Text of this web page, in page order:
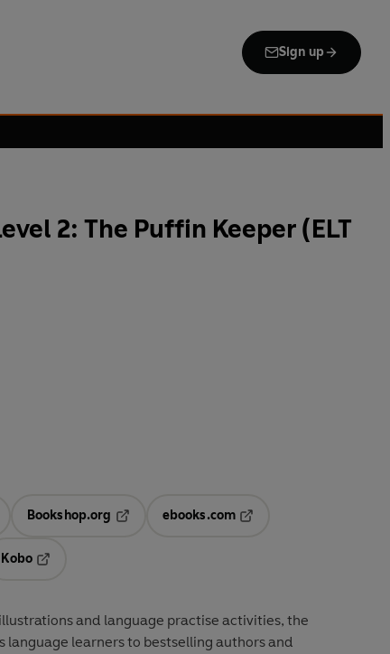
Sign up
2: The Puffin Keeper (ELT
in a new tab
Bookshop.org
ebooks.com
Kobo
and language practise activities, the
language learners to bestselling authors and